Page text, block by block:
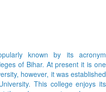
known by its acronym
of Bihar. At present it is one
however, it was established
This college enjoys its